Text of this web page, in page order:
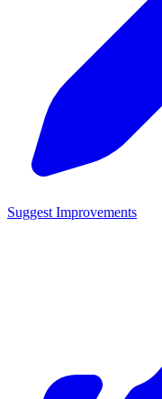
Suggest Improvements